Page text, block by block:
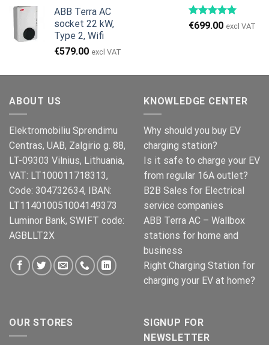
pris
var:
€999.00.
pris
er:
€979.00.
ABB Terra AC
socket 22 kW,
Type 2, Wifi
€579.00 excl VAT
€699.00 excl VAT
ABOUT US
Elektromobiliu Sprendimu
Centras, UAB, Zalgirio g. 88,
LT-09303 Vilnius, Lithuania,
VAT: LT100011718313,
Code: 304732634, IBAN:
LT114010051004149373
Luminor Bank, SWIFT code:
AGBLLT2X
KNOWLEDGE CENTER
Why should you buy EV
charging station?
Is it safe to charge your EV
from regular 16A outlet?
B2B Sales for Electrical
service companies
ABB Terra AC – Wallbox
stations for home and
business
Right Charging Station for
charging your EV at home?
OUR STORES
SIGNUP FOR
NEWSLETTER